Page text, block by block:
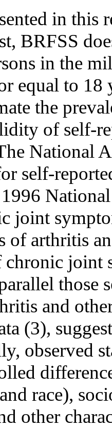
in this
BRFSS
in the
equal to
the
of self-
National
self-
joint
of arthritis
chronic joint
those
and
(3),
observed
race),
other